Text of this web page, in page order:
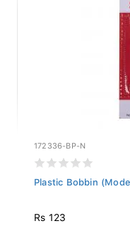
172336-BP-N
Plastic Bobbin
Rs 123